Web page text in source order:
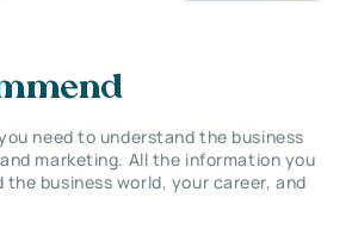
need to understand the business
marketing. All the information you
business world, your career, and